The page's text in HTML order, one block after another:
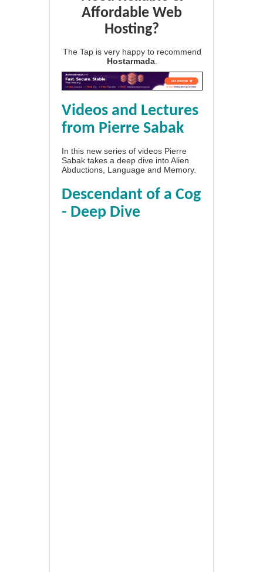
Affordable Web
Hosting?
The Tap is very happy to recommend
Hostarmada.
Videos and Lectures
from Pierre Sabak
In this new series of videos Pierre
Sabak takes a deep dive into Alien
Abductions, Language and Memory.
Descendant of a Cog
- Deep Dive